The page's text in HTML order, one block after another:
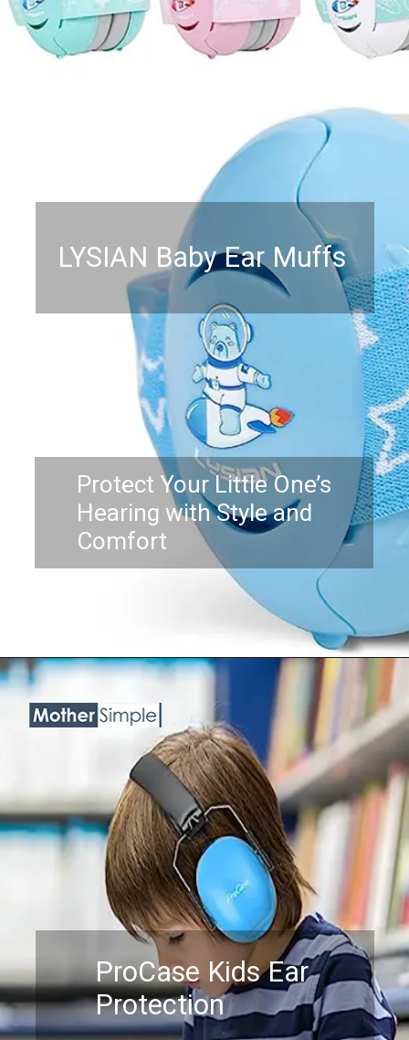
LYSIAN Baby Ear Muffs
Protect Your Little One’s
Hearing with Style and
Comfort
ProCase Kids Ear
Protection